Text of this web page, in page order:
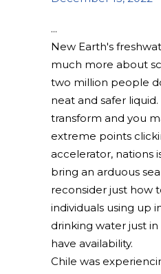
New Earth's
much more about
two million people
neat and safer
transform and you
extreme points
accelerator, nations
bring an arduous
reconsider just how
individuals using up
drinking water just
have availability.
Chile was